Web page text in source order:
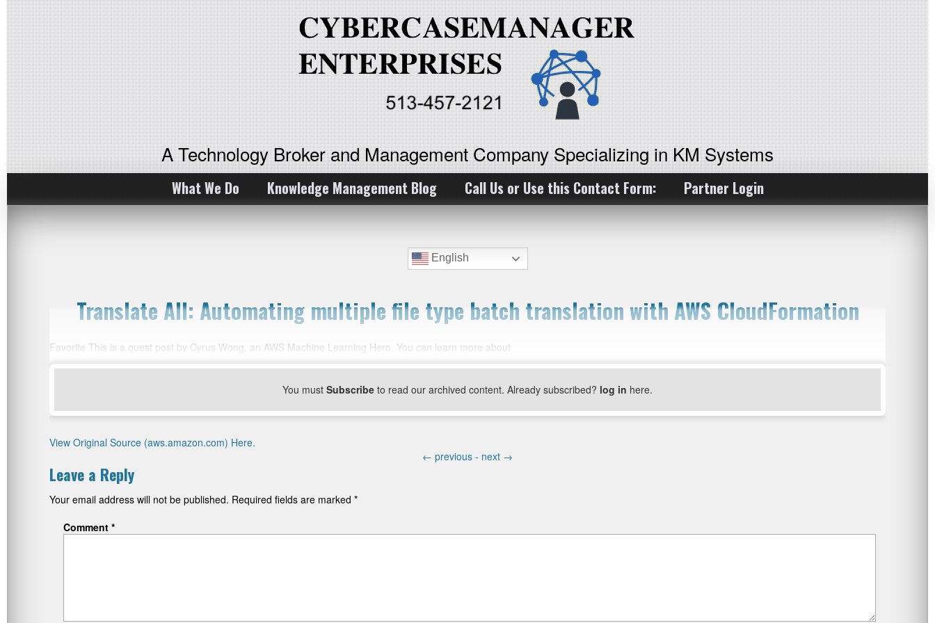
A Technology Broker and Management Company Specializing in KM Systems
What We Do Knowledge Management Blog Call Us or Use this Contact Form: Partner Login
English
Translate All: Automating multiple file type batch translation with AWS CloudFormation
Favorite This is a guest post by Cyrus Wong, an AWS Machine Learning Hero. You can learn more about
You must Subscribe to read our archived content. Already subscribed? log in here.
View Original Source (aws.amazon.com) Here.
← previous - next →
Leave a Reply
Your email address will not be published. Required fields are marked *
Comment *